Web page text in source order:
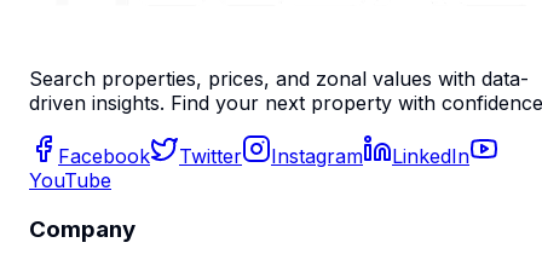
Search properties, prices, and zonal values with data-
driven insights. Find your next property with
Facebook Twitter Instagram
LinkedIn
YouTube
Company